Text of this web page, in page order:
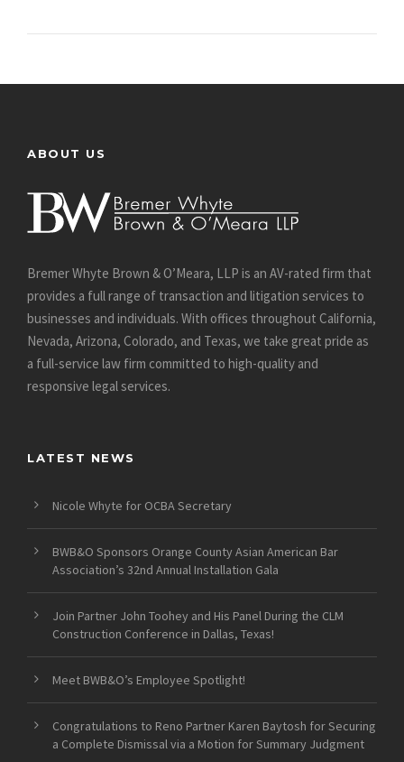
ABOUT US
Bremer Whyte Brown & O’Meara, LLP is an AV-rated firm that
provides a full range of transaction and litigation services to
businesses and individuals. With offices throughout California,
Nevada, Arizona, Colorado, and Texas, we take great pride as
a full-service law firm committed to high-quality and
responsive legal services.
LATEST NEWS
Nicole Whyte for OCBA Secretary
BWB&O Sponsors Orange County Asian American Bar
Association’s 32nd Annual Installation Gala
Join Partner John Toohey and His Panel During the CLM
Construction Conference in Dallas, Texas!
Meet BWB&O’s Employee Spotlight!
Congratulations to Reno Partner Karen Baytosh for Securing
a Complete Dismissal via a Motion for Summary Judgment